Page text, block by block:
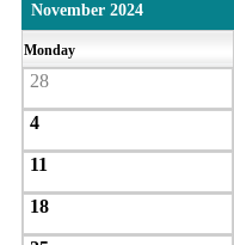
November 2024
Monday
28
4
11
18